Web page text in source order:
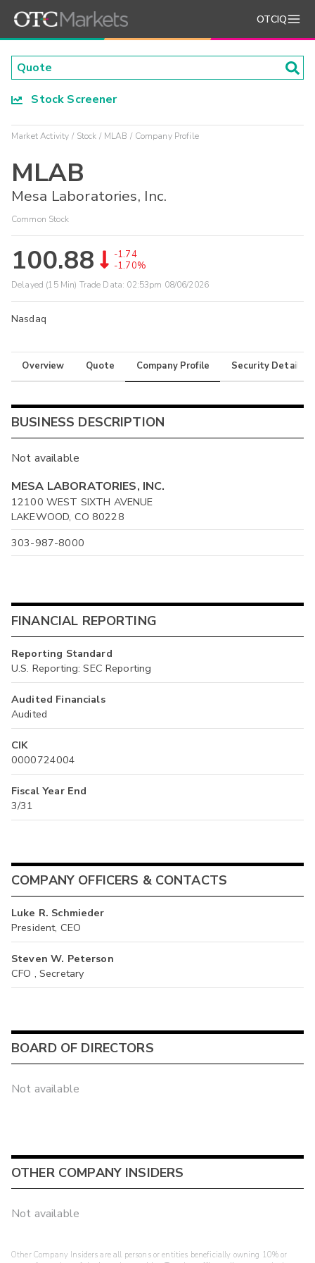
OTCIQ
Stock Screener
Market Activity Stock MLAB Company Profile
MLAB
Mesa Laboratories, Inc.
Common Stock
100.88
-1.74
-1.70%
Delayed (15 Min) Trade Data: 02:53pm 08/06/2026
Nasdaq
Overview Quote Company Profile Security Details
BUSINESS DESCRIPTION
Not available
MESA LABORATORIES, INC.
12100 WEST SIXTH AVENUE
LAKEWOOD, CO 80228
303-987-8000
FINANCIAL REPORTING
Reporting Standard
U.S. Reporting: SEC Reporting
Audited Financials
Audited
CIK
0000724004
Fiscal Year End
3/31
COMPANY OFFICERS & CONTACTS
Luke R. Schmieder
President, CEO
Steven W. Peterson
CFO , Secretary
BOARD OF DIRECTORS
Not available
OTHER COMPANY INSIDERS
Not available
Other Company Insiders are all persons or entities beneficially owning 10% or